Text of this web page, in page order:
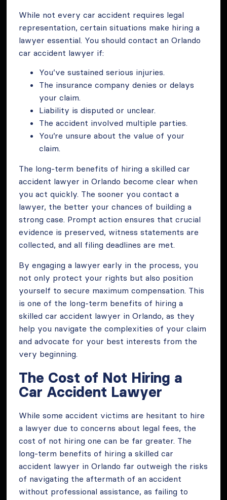
While not every car accident requires legal
representation, certain situations make hiring a
lawyer essential. You should contact an Orlando
car accident lawyer if:
You’ve sustained serious injuries.
The insurance company denies or delays
your claim.
Liability is disputed or unclear.
The accident involved multiple parties.
You’re unsure about the value of your
claim.
The long-term benefits of hiring a skilled car
accident lawyer in Orlando become clear when
you act quickly. The sooner you contact a
lawyer, the better your chances of building a
strong case. Prompt action ensures that crucial
evidence is preserved, witness statements are
collected, and all filing deadlines are met.
By engaging a lawyer early in the process, you
not only protect your rights but also position
yourself to secure maximum compensation. This
is one of the long-term benefits of hiring a
skilled car accident lawyer in Orlando, as they
help you navigate the complexities of your claim
and advocate for your best interests from the
very beginning.
The Cost of Not Hiring a
Car Accident Lawyer
While some accident victims are hesitant to hire
a lawyer due to concerns about legal fees, the
cost of not hiring one can be far greater. The
long-term benefits of hiring a skilled car
accident lawyer in Orlando far outweigh the risks
of navigating the aftermath of an accident
without professional assistance, as failing to